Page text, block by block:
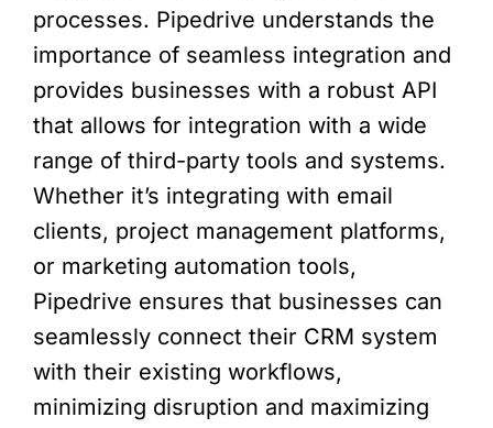
processes. Pipedrive understands the
importance of seamless integration and
provides businesses with a robust API
that allows for integration with a wide
range of third-party tools and systems.
Whether it’s integrating with email
clients, project management platforms,
or marketing automation tools,
Pipedrive ensures that businesses can
seamlessly connect their CRM system
with their existing workflows,
minimizing disruption and maximizing